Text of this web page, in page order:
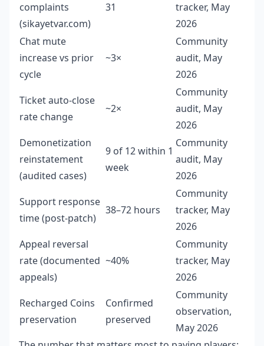
complaints
(sikayetvar.com)
31
tracker, May
2026
Chat mute
increase vs prior
cycle
~3×
Community
audit, May
2026
Ticket auto-close
rate change
~2×
Community
audit, May
2026
Demonetization
reinstatement
(audited cases)
9 of 12 within 1
week
Community
audit, May
2026
Support response
time (post-patch)
38–72 hours
Community
tracker, May
2026
Appeal reversal
rate (documented
appeals)
~40%
Community
tracker, May
2026
Recharged Coins
preservation
Confirmed
preserved
Community
observation,
May 2026